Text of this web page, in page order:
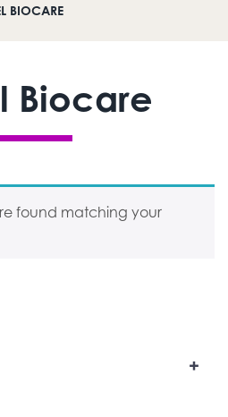
BIOCARE
Biocare
found matching your
+